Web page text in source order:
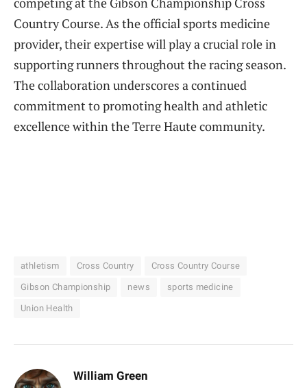
Country Course. As the official sports medicine
provider, their expertise will play a crucial role in
supporting runners throughout the racing season.
The collaboration underscores a continued
commitment to promoting health and athletic
excellence within the Terre Haute community.
athletism Cross Country Cross Country Course
Gibson Championship news sports medicine
Union Health
William Green